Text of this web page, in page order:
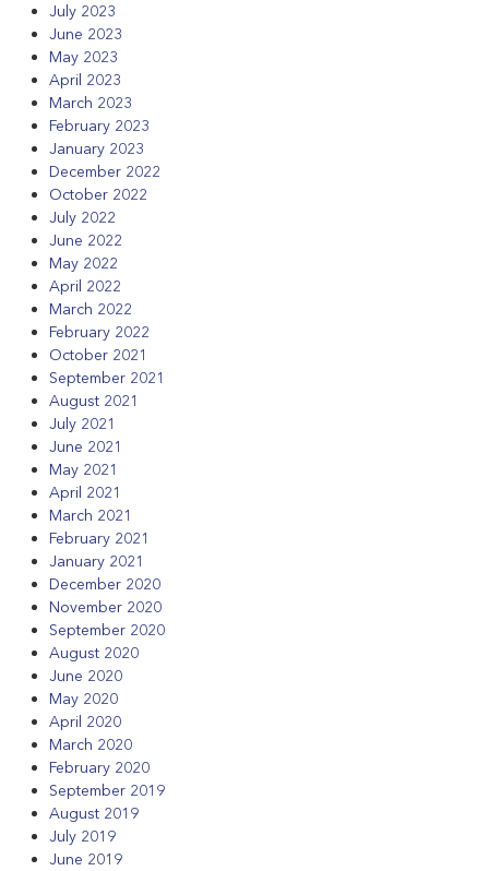
July 2023
June 2023
May 2023
April 2023
March 2023
February 2023
January 2023
December 2022
October 2022
July 2022
June 2022
May 2022
April 2022
March 2022
February 2022
October 2021
September 2021
August 2021
July 2021
June 2021
May 2021
April 2021
March 2021
February 2021
January 2021
December 2020
November 2020
September 2020
August 2020
June 2020
May 2020
April 2020
March 2020
February 2020
September 2019
August 2019
July 2019
June 2019